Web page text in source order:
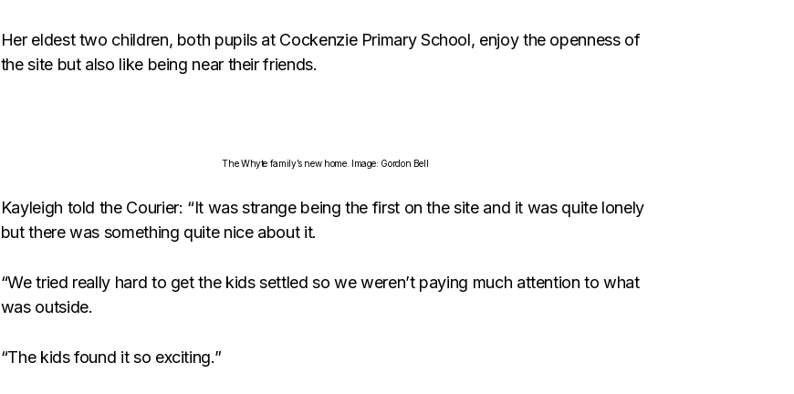
Her eldest two children, both pupils at Cockenzie Primary School, enjoy the openness of
the site but also like being near their friends.
The Whyte family’s new home. Image: Gordon Bell
Kayleigh told the Courier: “It was strange being the first on the site and it was quite lonely
but there was something quite nice about it.
“We tried really hard to get the kids settled so we weren’t paying much attention to what
was outside.
“The kids found it so exciting.”